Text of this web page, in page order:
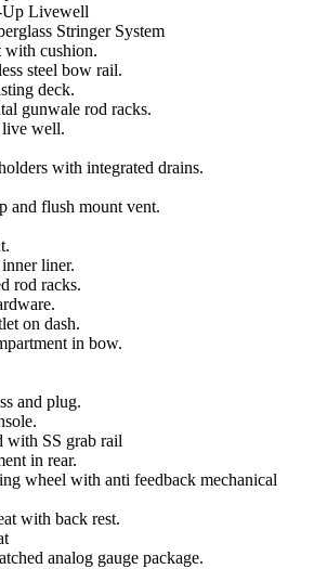
Up Livewell
Stringer System
with cushion.
steel bow rail.
deck.
gunwale rod racks.
live well.
with integrated drains.
and flush mount vent.
liner.
rod racks.
on dash.
in bow.
and plug.
with SS grab rail
in rear.
wheel with anti feedback mechanical
with back rest.
analog gauge package.